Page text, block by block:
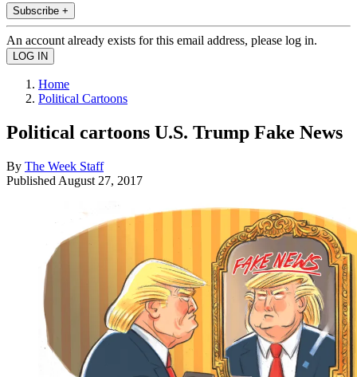
Subscribe +
An account already exists for this email address, please log in.
Home
Political Cartoons
Political cartoons U.S. Trump Fake News
By The Week Staff
Published August 27, 2017